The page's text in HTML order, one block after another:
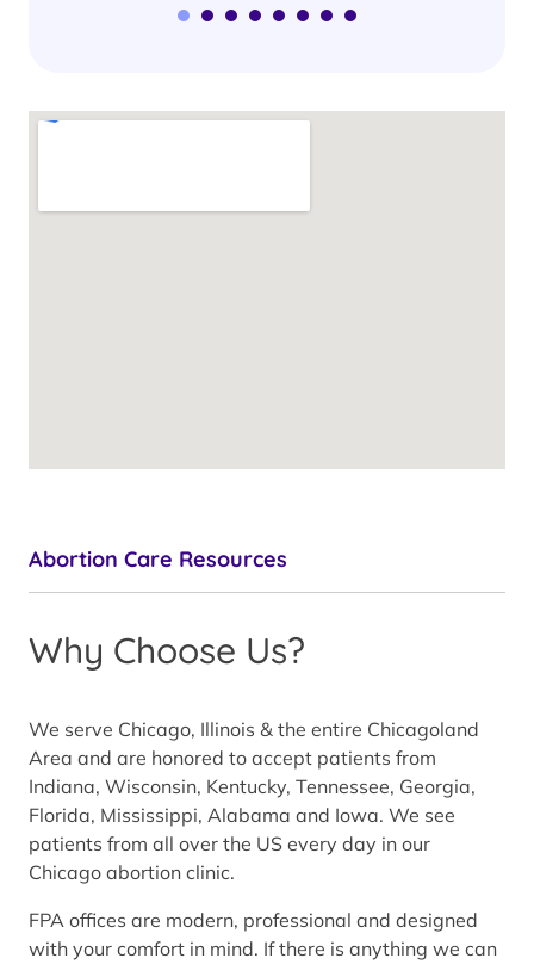
Abortion Care Resources
Why Choose Us?
We serve Chicago, Illinois & the entire Chicagoland
Area and are honored to accept patients from
Indiana, Wisconsin, Kentucky, Tennessee, Georgia,
Florida, Mississippi, Alabama and Iowa. We see
patients from all over the US every day in our
Chicago abortion clinic.
FPA offices are modern, professional and designed
with your comfort in mind. If there is anything we can